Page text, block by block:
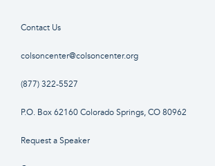
Contact Us
colsoncenter@colsoncenter.org
(877) 322-5527
P.O. Box 62160 Colorado Springs, CO 80962
Request a Speaker